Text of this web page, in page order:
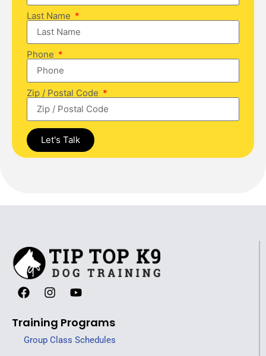
Last Name
Phone
Zip / Postal Code
Let's Talk
Training Programs
Group Class Schedules